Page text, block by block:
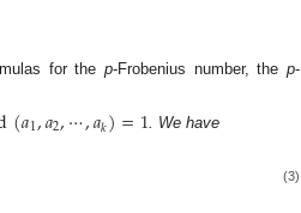
for the p-Frobenius number, thep-
(𝑎1,𝑎2,⋯,𝑎𝑘)=1. We have
(3)